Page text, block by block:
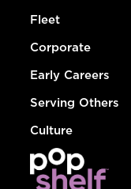
Fleet
Corporate
Early Careers
Serving Others
Culture